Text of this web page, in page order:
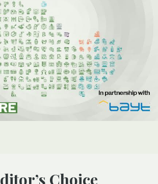
Editor’s Choice